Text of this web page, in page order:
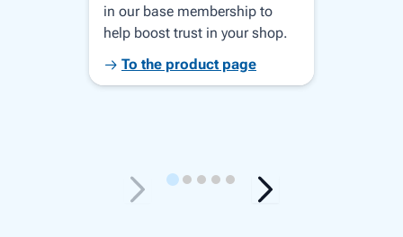
in our base membership to
help boost trust in your shop.
To the product page